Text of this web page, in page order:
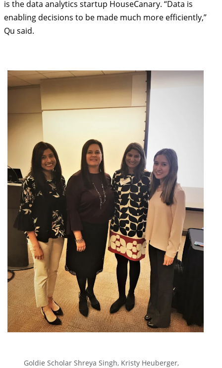
is the data analytics startup HouseCanary. “Data is
enabling decisions to be made much more efficiently,”
Qu said.
Goldie Scholar Shreya Singh, Kristy Heuberger,